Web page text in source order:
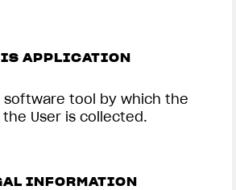
APPLICATION
software tool by which the
the User is collected.
INFORMATION